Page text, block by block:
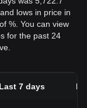
lows in price in
%. You can view
for the past 24
Last 7 days